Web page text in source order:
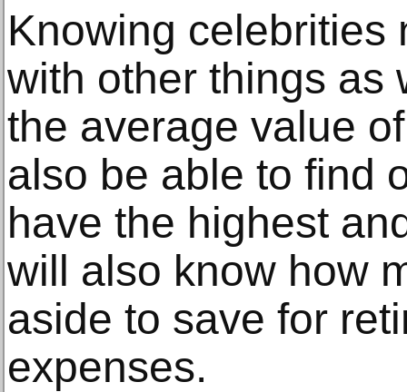
Knowing celebrities
with other things as
the average value
also be able to find
have the highest
will also know how
aside to save for
expenses.